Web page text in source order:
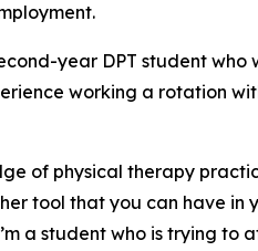
year DPT student
working a rotation
of physical therapy
tool that you can have
a student who is trying to